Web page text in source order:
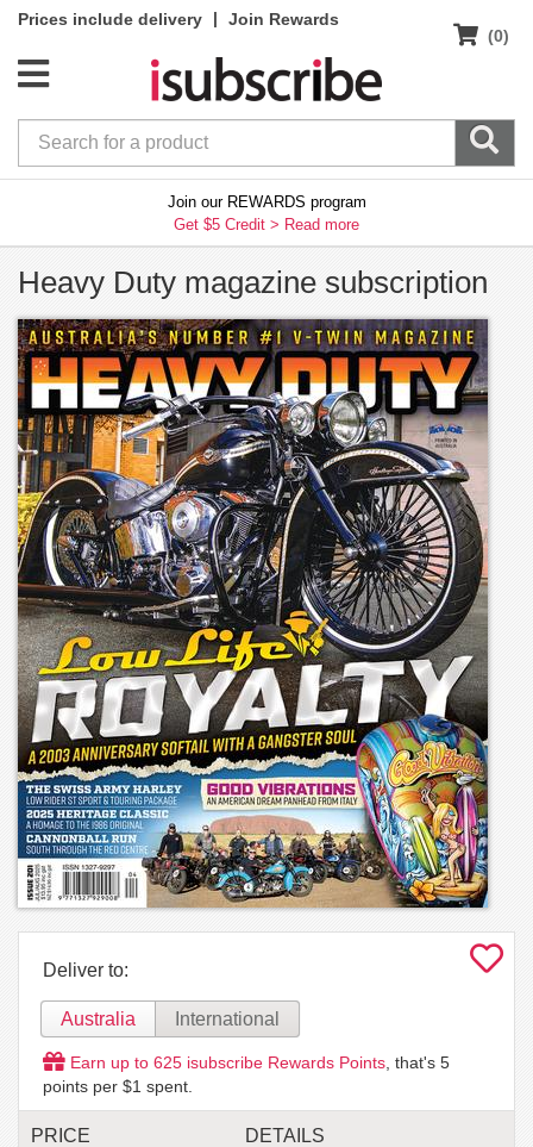
Prices include delivery |
Join Rewards
(0)
Join our REWARDS program
Get $5 Credit > Read more
Heavy Duty magazine subscription
Deliver to:
Australia International
Earn up to 625 isubscribe Rewards Points , that's 5
points per $1 spent.
PRICE DETAILS